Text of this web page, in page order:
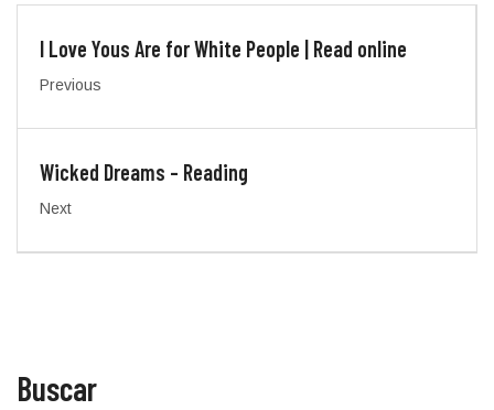
I Love Yous Are for White People | Read online
Previous
Wicked Dreams – Reading
Next
Buscar